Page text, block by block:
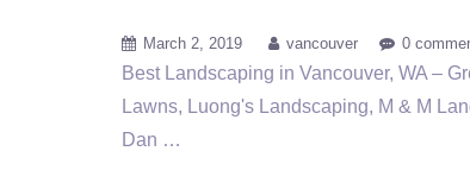
March 2, 2019 vancouver 0
Best Landscaping in Vancouver, WA –
Lawns, Luong's Landscaping, M & M
Dan …